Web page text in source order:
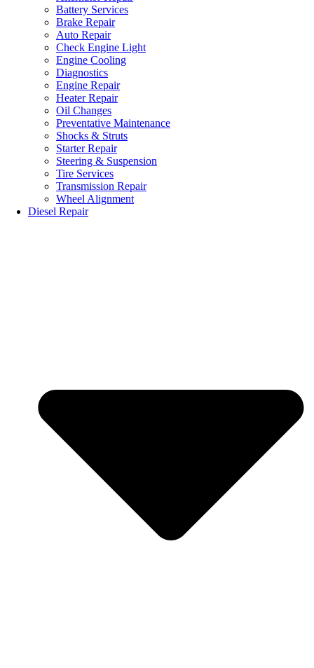
Battery Services
Brake Repair
Auto Repair
Check Engine Light
Engine Cooling
Diagnostics
Engine Repair
Heater Repair
Oil Changes
Preventative Maintenance
Shocks & Struts
Starter Repair
Steering & Suspension
Tire Services
Transmission Repair
Wheel Alignment
Diesel Repair